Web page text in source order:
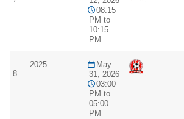
08:15
PM to
10:15
PM
8
2025
May
31, 2026
03:00
PM to
05:00
PM